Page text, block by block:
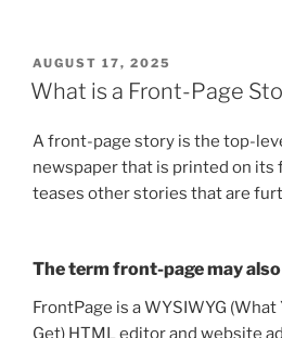
POSTED
ON
AUGUST 17, 2025
What is a Front-Page
A front-page story is the top-
newspaper that is printed on its
teases other stories that are
The term front-page may
FrontPage is a WYSIWYG (What
Get) HTML editor and website